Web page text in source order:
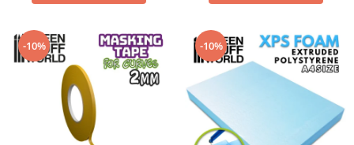
-10% -10%